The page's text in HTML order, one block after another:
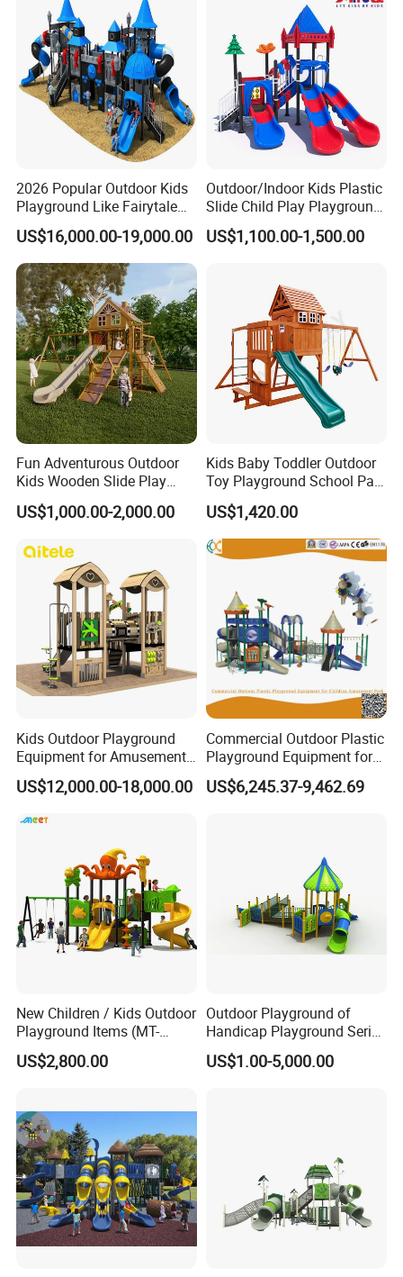
2026 Popular Outdoor Kids
Playground Like Fairytale
Castle with Big Slide
US$16,000.00-19,000.00
Outdoor/Indoor Kids Plastic
Slide Child Play Playground
Equipment for Amusement
Park
US$1,100.00-1,500.00
Fun Adventurous Outdoor
Kids Wooden Slide Play
Equipment
US$1,000.00-2,000.00
Kids Baby Toddler Outdoor
Toy Playground School Park
Garden Commercial
Backyard Wooden Outdoor
Swing Set
US$1,420.00
Kids Outdoor Playground
Equipment for Amusement
Park with Slide
US$12,000.00-18,000.00
Commercial Outdoor Plastic
Playground Equipment for
Children Amusement Park
US$6,245.37-9,462.69
New Children / Kids Outdoor
Playground Items (MT-
HY008)
US$2,800.00
Outdoor Playground of
Handicap Playground Series
for Amusement Parks
US$1.00-5,000.00